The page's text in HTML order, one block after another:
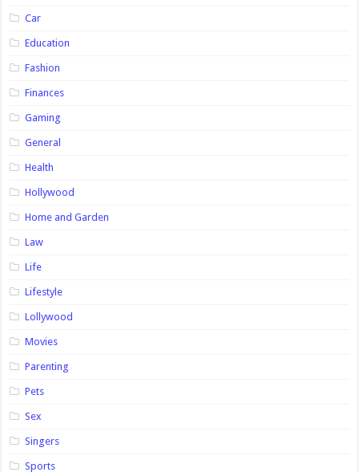
Car
Education
Fashion
Finances
Gaming
General
Health
Hollywood
Home and Garden
Law
Life
Lifestyle
Lollywood
Movies
Parenting
Pets
Sex
Singers
Sports